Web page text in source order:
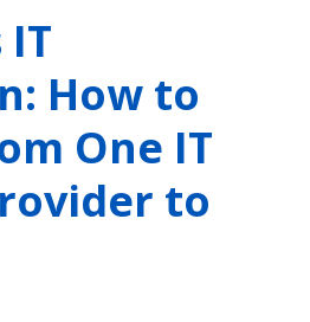
IT
How to
One IT
to